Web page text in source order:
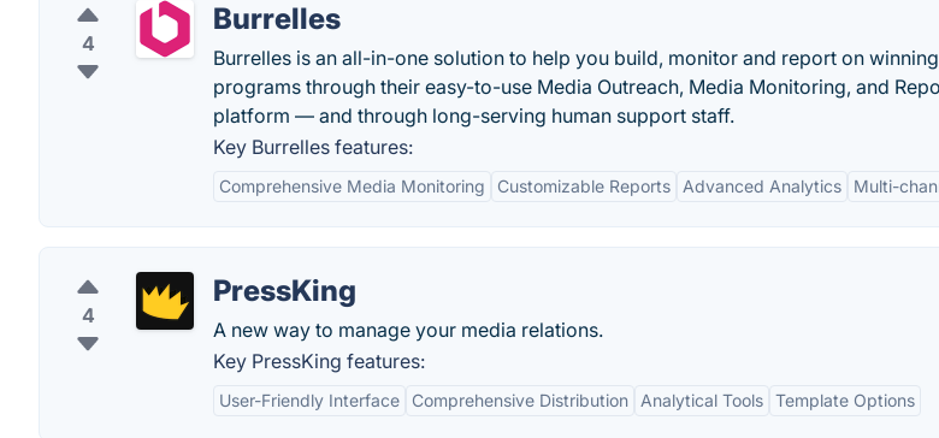
4
Burrelles
Burrelles is an all-in-one solution to help you build, monitor and report on
programs through their easy-to-use Media Outreach, Media Monitoring, and
platform — and through long-serving human support staff.
Key Burrelles features:
Comprehensive Media Monitoring Customizable Reports Advanced Analytics Multi-
4
PressKing
A new way to manage your media relations.
Key PressKing features:
User-Friendly Interface Comprehensive Distribution Analytical Tools Template Options